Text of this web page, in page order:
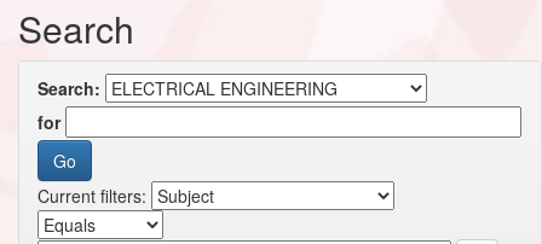
Search
Search:
for
Current filters: